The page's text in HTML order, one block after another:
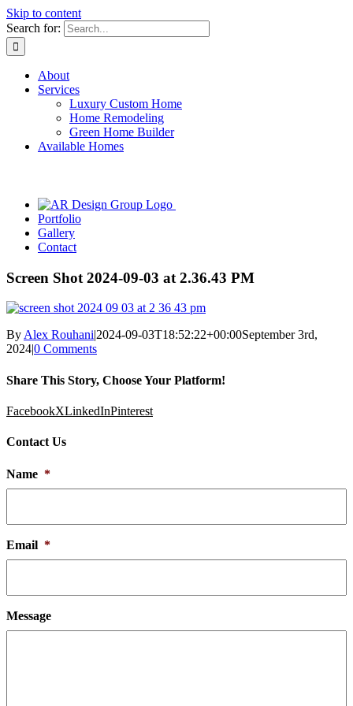
Skip to content
Search for:
About
Services
Luxury Custom Home
Home Remodeling
Green Home Builder
Available Homes
Portfolio
Gallery
Contact
Screen Shot 2024-09-03 at 2.36.43 PM
ByAlex Rouhani|2024-09-03T18:52:22+00:00September 3rd,
2024|0 Comments
Share This Story, Choose Your Platform!
FacebookXLinkedInPinterest
Contact Us
Name *
Email *
Message